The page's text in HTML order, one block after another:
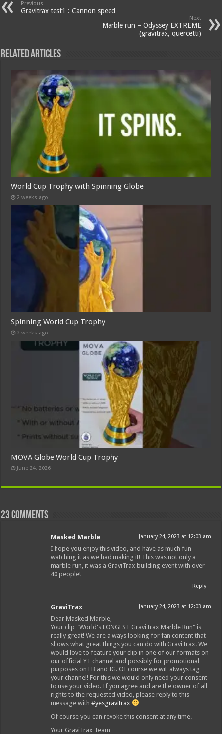
Previous
Gravitrax test1 : Cannon speed
Next
Marble run – Odyssey EXTREME
(gravitrax, quercetti)
Related Articles
World Cup Trophy with Spinning Globe
2 weeks ago
Spinning World Cup Trophy
2 weeks ago
MOVA Globe World Cup Trophy
June 24, 2026
23 comments
Masked Marble January 24, 2023 at 12:03 am
I hope you enjoy this video, and have as much fun
watching it as we had making it! This was not only a
marble run, it was a GraviTrax building event with over
40 people!
Reply
GraviTrax January 24, 2023 at 12:03 am
Dear Masked Marble,
Your clip "World's LONGEST GraviTrax Marble Run" is
really great! We are always looking for fan content that
shows what great things you can do with GraviTrax. We
would love to feature your clip in one of our formats on
our official YT channel and possibly for promotional
purposes on FB and IG. Of course we will always tag
your channel! For this we would only need your consent
to use your video. If you agree and are the owner of all
rights to the requested video, please reply to this
message with#yesgravitrax
Of course you can revoke this consent at any time.
Your GraviTrax Team